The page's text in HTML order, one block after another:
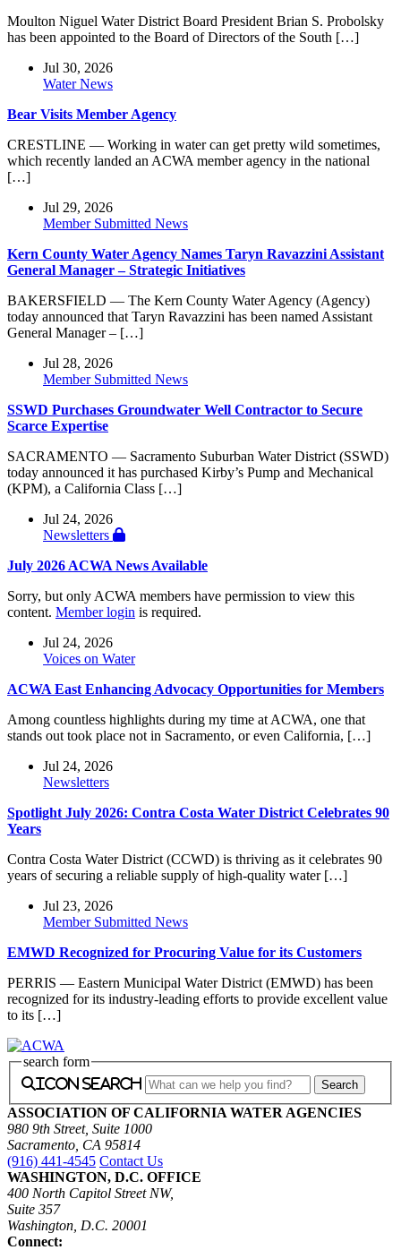
Moulton Niguel Water District Board President Brian S. Probolsky
has been appointed to the Board of Directors of the South […]
Jul 30, 2026
Water News
Bear Visits Member Agency
CRESTLINE — Working in water can get pretty wild sometimes,
which recently landed an ACWA member agency in the national
[…]
Jul 29, 2026
Member Submitted News
Kern County Water Agency Names Taryn Ravazzini Assistant
General Manager – Strategic Initiatives
BAKERSFIELD — The Kern County Water Agency (Agency)
today announced that Taryn Ravazzini has been named Assistant
General Manager – […]
Jul 28, 2026
Member Submitted News
SSWD Purchases Groundwater Well Contractor to Secure
Scarce Expertise
SACRAMENTO — Sacramento Suburban Water District (SSWD)
today announced it has purchased Kirby’s Pump and Mechanical
(KPM), a California Class […]
Jul 24, 2026
Newsletters
July 2026 ACWA News Available
Sorry, but only ACWA members have permission to view this
content. Member login is required.
Jul 24, 2026
Voices on Water
ACWA East Enhancing Advocacy Opportunities for Members
Among countless highlights during my time at ACWA, one that
stands out took place not in Sacramento, or even California, […]
Jul 24, 2026
Newsletters
Spotlight July 2026: Contra Costa Water District Celebrates 90
Years
Contra Costa Water District (CCWD) is thriving as it celebrates 90
years of securing a reliable supply of high-quality water […]
Jul 23, 2026
Member Submitted News
EMWD Recognized for Procuring Value for its Customers
PERRIS — Eastern Municipal Water District (EMWD) has been
recognized for its industry-leading efforts to provide excellent value
to its […]
search form
icon search
ASSOCIATION OF CALIFORNIA WATER AGENCIES
980 9th Street, Suite 1000
Sacramento, CA 95814
(916) 441-4545 Contact Us
WASHINGTON, D.C. OFFICE
400 North Capitol Street NW,
Suite 357
Washington, D.C. 20001
Connect: